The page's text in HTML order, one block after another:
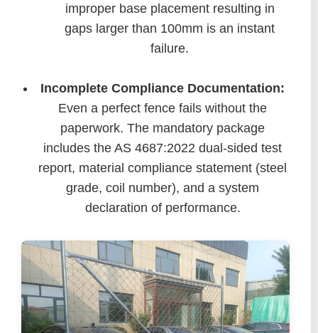
improper base placement resulting in
gaps larger than 100mm is an instant
failure.
Incomplete Compliance Documentation:
Even a perfect fence fails without the
paperwork. The mandatory package
includes the AS 4687:2022 dual-sided test
report, material compliance statement (steel
grade, coil number), and a system
declaration of performance.